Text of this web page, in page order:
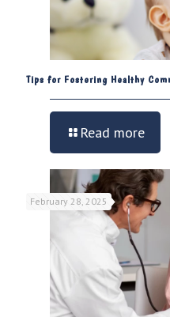
Tips for Fostering Healthy
Read more
February 28, 2025